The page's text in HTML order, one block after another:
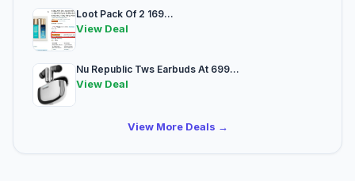
Loot Pack Of 2 169...
View Deal
Nu Republic Tws Earbuds At 699...
View Deal
View More Deals →